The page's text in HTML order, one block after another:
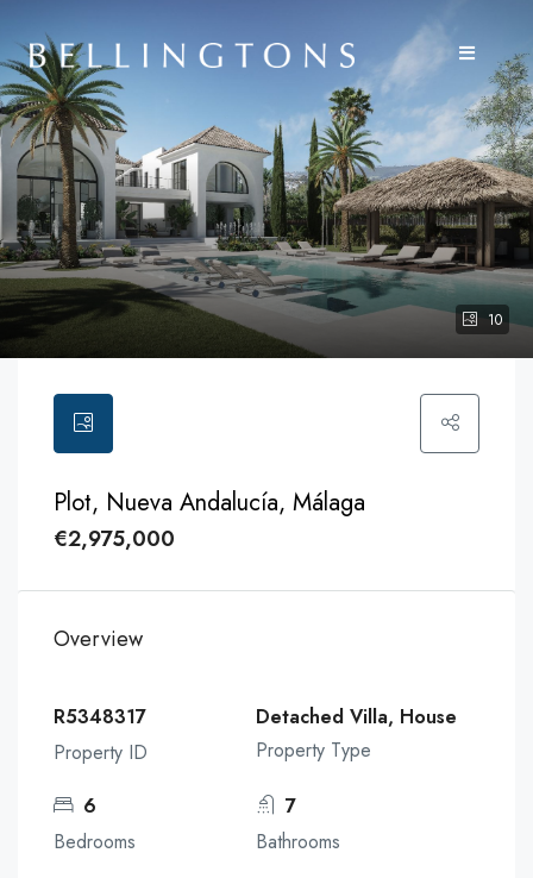
10
Plot, Nueva Andalucía, Málaga
€2,975,000
Overview
R5348317
Property ID
Detached Villa, House
Property Type
6
Bedrooms
7
Bathrooms